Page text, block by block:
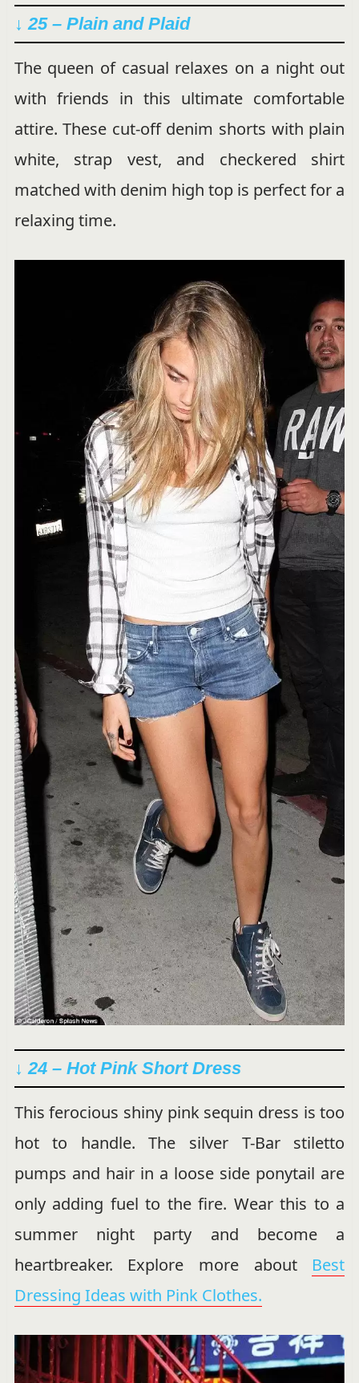
↓ 25 – Plain and Plaid
The queen of casual relaxes on a night out
with friends in this ultimate comfortable
attire. These cut-off denim shorts with plain
white, strap vest, and checkered shirt
matched with denim high top is perfect for a
relaxing time.
↓ 24 – Hot Pink Short Dress
This ferocious shiny pink sequin dress is too
hot to handle. The silver T-Bar stiletto
pumps and hair in a loose side ponytail are
only adding fuel to the fire. Wear this to a
summer night party and become a
heartbreaker. Explore more about Best
Dressing Ideas with Pink Clothes.